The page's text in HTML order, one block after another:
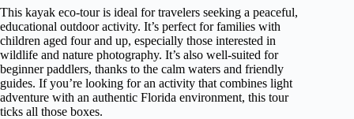
This kayak eco-tour is ideal for travelers seeking a peaceful,
educational outdoor activity. It’s perfect for families with
children aged four and up, especially those interested in
wildlife and nature photography. It’s also well-suited for
beginner paddlers, thanks to the calm waters and friendly
guides. If you’re looking for an activity that combines light
adventure with an authentic Florida environment, this tour
ticks all those boxes.